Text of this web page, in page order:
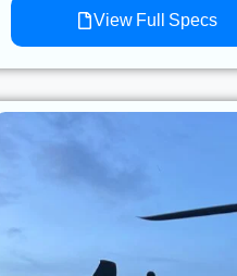
View Full Specs